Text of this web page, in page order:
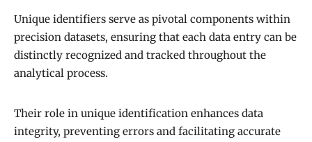
Unique identifiers serve as pivotal components within
precision datasets, ensuring that each data entry can be
distinctly recognized and tracked throughout the
analytical process.
Their role in unique identification enhances data
integrity, preventing errors and facilitating accurate